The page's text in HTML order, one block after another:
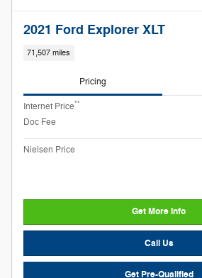
2021 Ford Explorer XLT
71,507 miles
Pricing
Internet Price**
Doc Fee
Nielsen Price
Get More Info
Call Us
Get Pre-Qualified